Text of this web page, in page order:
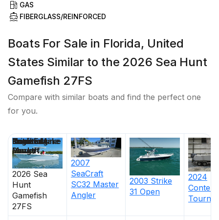
GAS
FIBERGLASS/REINFORCED
Boats For Sale in Florida, United
States Similar to the 2026 Sea Hunt
Gamefish 27FS
Compare with similar boats and find the perfect one
for you.
2026 Sea
Hunt
Gamefish
27FS
2007
SeaCraft
SC32 Master
Angler
2003 Strike
31 Open
2024
Price
Location
Nominal
Length
Draft
Engine Make
Total Engine
Power
Days on
Market